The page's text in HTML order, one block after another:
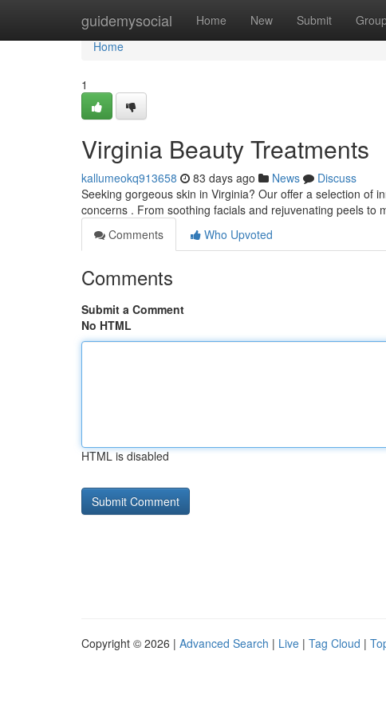
guidemysocial Home New Submit
Home
Home
1
Virginia Beauty Treatments
kallumeokq913658 83 days ago News
Discuss
Seeking gorgeous skin in Virginia? Our offer a selection of
concerns . From soothing facials and rejuvenating peels to
Comments
Who Upvoted
Comments
Submit a Comment
No HTML
HTML is disabled
Copyright © 2026 | Advanced Search | Live | Tag Cloud |